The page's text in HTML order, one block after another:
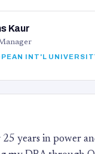
Kaur
INT'L
25 years in power